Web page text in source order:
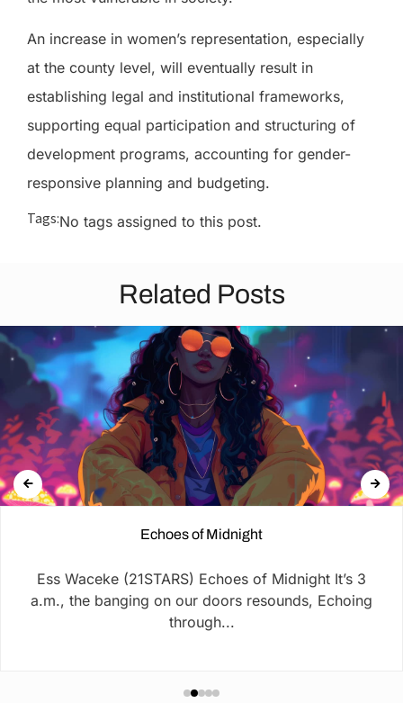
An increase in women’s representation, especially
at the county level, will eventually result in
establishing legal and institutional frameworks,
supporting equal participation and structuring of
development programs, accounting for gender-
responsive planning and budgeting.
Tags:No tags assigned to this post.
Related Posts
Echoes of Midnight
Ess Waceke (21STARS) Echoes of Midnight It’s 3
a.m., the banging on our doors resounds, Echoing
through...